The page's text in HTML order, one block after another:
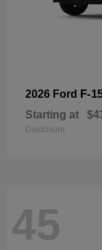
2026 Ford F-
Starting at
Disclosure
45